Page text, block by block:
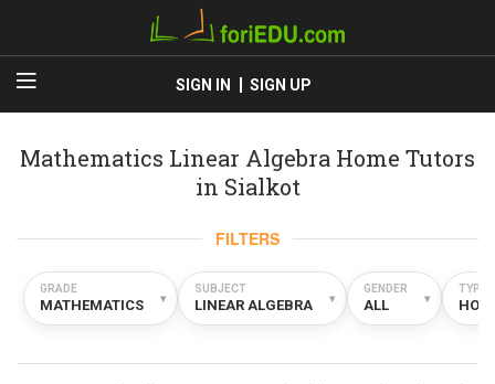
SIGN IN SIGN UP
Mathematics Linear Algebra Home Tutors
in Sialkot
FILTERS
GRADE
MATHEMATICS ▾
SUBJECT
LINEAR ALGEBRA ▾
GENDER
ALL ▾
TYPE